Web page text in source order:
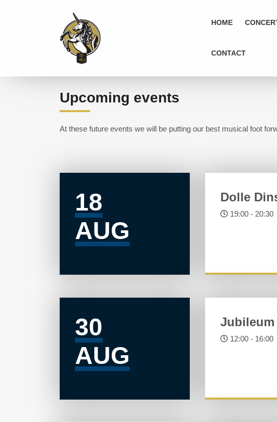
HOME
CONTACT
Upcoming events
At these future events we will be putting our best musical foot
18
AUG
Dolle
19:00 - 20:30
30
AUG
Jubileum
12:00 - 16:00